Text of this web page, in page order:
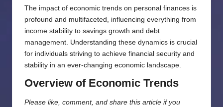
The impact of economic trends on personal finances is
profound and multifaceted, influencing everything from
income stability to savings growth and debt
management. Understanding these dynamics is crucial
for individuals striving to achieve financial security and
stability in an ever-changing economic landscape.
Overview of Economic Trends
Please like, comment, and share this article if you